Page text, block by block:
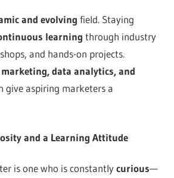
and evolving field. Staying
learning through industry
and hands-on projects.
data analytics, and
give aspiring marketers a
and a Learning Attitude
is one who is constantlycurious—